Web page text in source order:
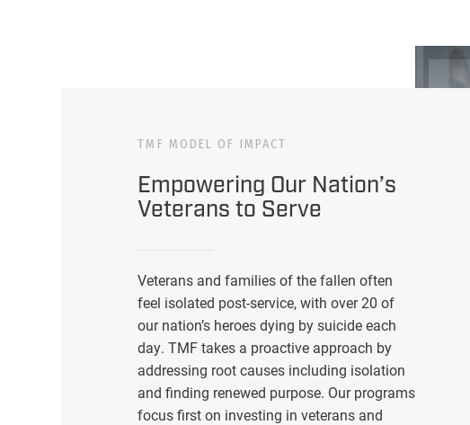
TMF MODEL OF IMPACT
Empowering Our Nation’s
Veterans to Serve
Veterans and families of the fallen often
feel isolated post-service, with over 20 of
our nation’s heroes dying by suicide each
day. TMF takes a proactive approach by
addressing root causes including isolation
and finding renewed purpose. Our programs
focus first on investing in veterans and